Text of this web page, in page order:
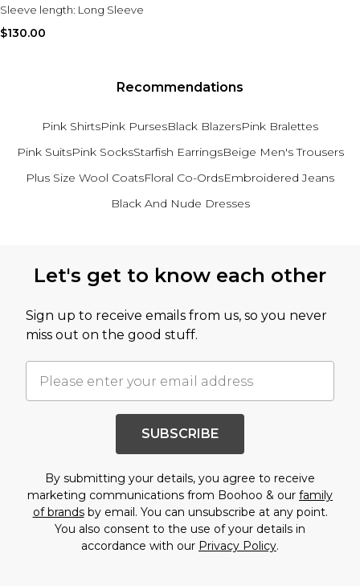
Sleeve length: Long Sleeve
$130.00
Recommendations
Pink ShirtsPink PursesBlack BlazersPink Bralettes
Pink SuitsPink SocksStarfish EarringsBeige Men's Trousers
Plus Size Wool CoatsFloral Co-OrdsEmbroidered Jeans
Black And Nude Dresses
Let's get to know each other
Sign up to receive emails from us, so you never
miss out on the good stuff.
SUBSCRIBE
By submitting your details, you agree to receive
marketing communications from Boohoo & our family
of brandsby email. You can unsubscribe at any point.
You also consent to the use of your details in
accordance with our Privacy Policy.